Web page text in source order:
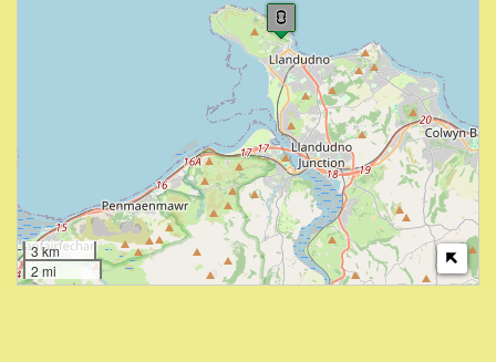
3 km
2 mi